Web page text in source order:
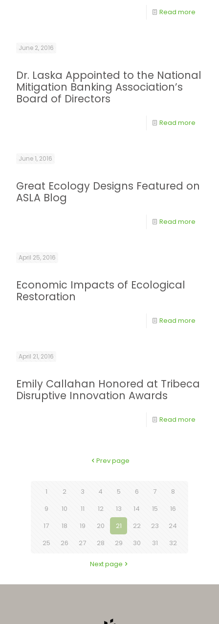
Read more
June 2, 2016
Dr. Laska Appointed to the National
Mitigation Banking Association’s
Board of Directors
Read more
June 1, 2016
Great Ecology Designs Featured on
ASLA Blog
Read more
April 25, 2016
Economic Impacts of Ecological
Restoration
Read more
April 21, 2016
Emily Callahan Honored at Tribeca
Disruptive Innovation Awards
Read more
Prev page
1 2 3 4 5 6 7
8
9
10 11 12 13 14 15
16
17
18 19 20 21 22 23
24
25
26 27 28 29 30 31 32
Next page